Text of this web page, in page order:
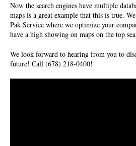
Now the search engines have multiple
maps is a great example that this is true.
Pak Service where we optimize your
have a high showing on maps on the top
We look forward to hearing from you to
future! Call (678) 218-0400!